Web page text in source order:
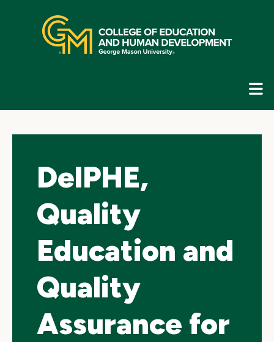
navigation
DelPHE,
Quality
Education and
Quality
Assurance for